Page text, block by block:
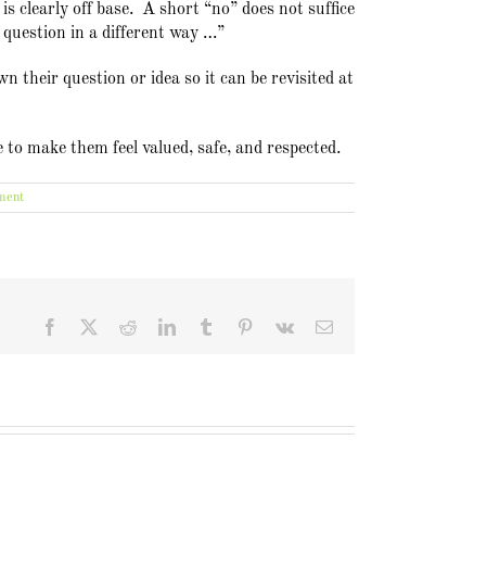
clearly off base. A short “no” does not suffice
in a different way …”
their question or idea so it can be revisited at
make them feel valued, safe, and respected.
Facebook RedditLinkedInTumblr Pinterest
Vk Email